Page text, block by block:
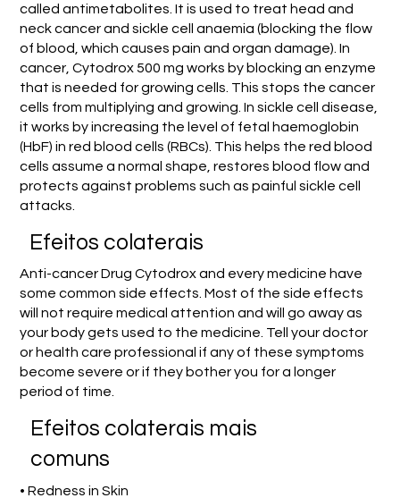
called antimetabolites. It is used to treat head and
neck cancer and sickle cell anaemia (blocking the flow
of blood, which causes pain and organ damage). In
cancer, Cytodrox 500 mg works by blocking an enzyme
that is needed for growing cells. This stops the cancer
cells from multiplying and growing. In sickle cell disease,
it works by increasing the level of fetal haemoglobin
(HbF) in red blood cells (RBCs). This helps the red blood
cells assume a normal shape, restores blood flow and
protects against problems such as painful sickle cell
attacks.
Efeitos colaterais
Anti-cancer Drug Cytodrox and every medicine have
some common side effects. Most of the side effects
will not require medical attention and will go away as
your body gets used to the medicine. Tell your doctor
or health care professional if any of these symptoms
become severe or if they bother you for a longer
period of time.
Efeitos colaterais mais
comuns
• Redness in Skin